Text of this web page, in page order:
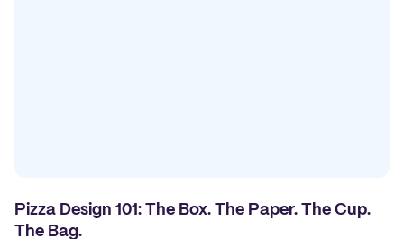
Pizza Design 101: The Box. The Paper. The Cup.
The Bag.